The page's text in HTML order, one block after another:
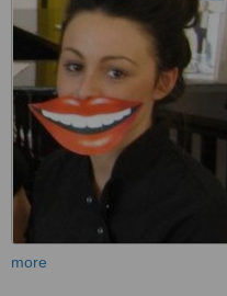
more